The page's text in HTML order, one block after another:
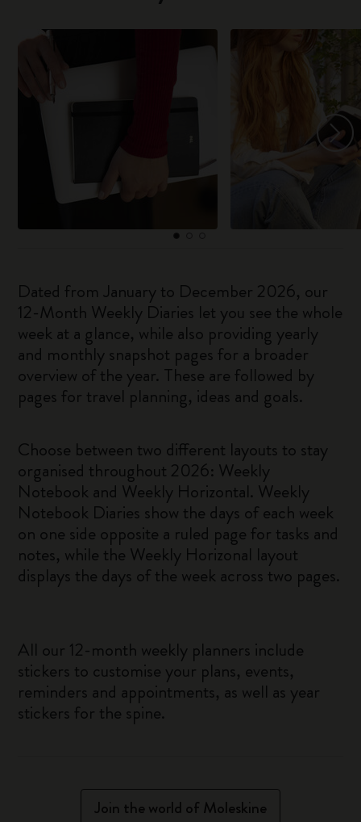
Dated from January to December 2026, our
12-Month Weekly Diaries let you see the whole
week at a glance, while also providing yearly
and monthly snapshot pages for a broader
overview of the year. These are followed by
pages for travel planning, ideas and goals.
Choose between two different layouts to stay
organised throughout 2026: Weekly
Notebook and Weekly Horizontal. Weekly
Notebook Diaries show the days of each week
on one side opposite a ruled page for tasks and
notes, while the Weekly Horizonal layout
displays the days of the week across two pages.
All our 12-month weekly planners include
stickers to customise your plans, events,
reminders and appointments, as well as year
stickers for the spine.
Join the world of Moleskine